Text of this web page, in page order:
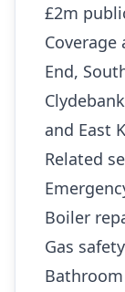
£2m
Coverage
End,
and East
Related
Boiler
Gas